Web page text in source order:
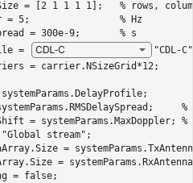
= [2 1 1 1 1]; % rows,
= 5; % Hz
= 300e-9; % s
=
"CDL-C"
= carrier.NSizeGrid*12;
%
= systemParams.MaxDoppler; %
"Global stream" ;
=
=
= false;